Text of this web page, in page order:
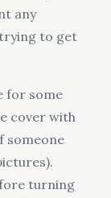
any
to get
for some
cover with
someone
turning